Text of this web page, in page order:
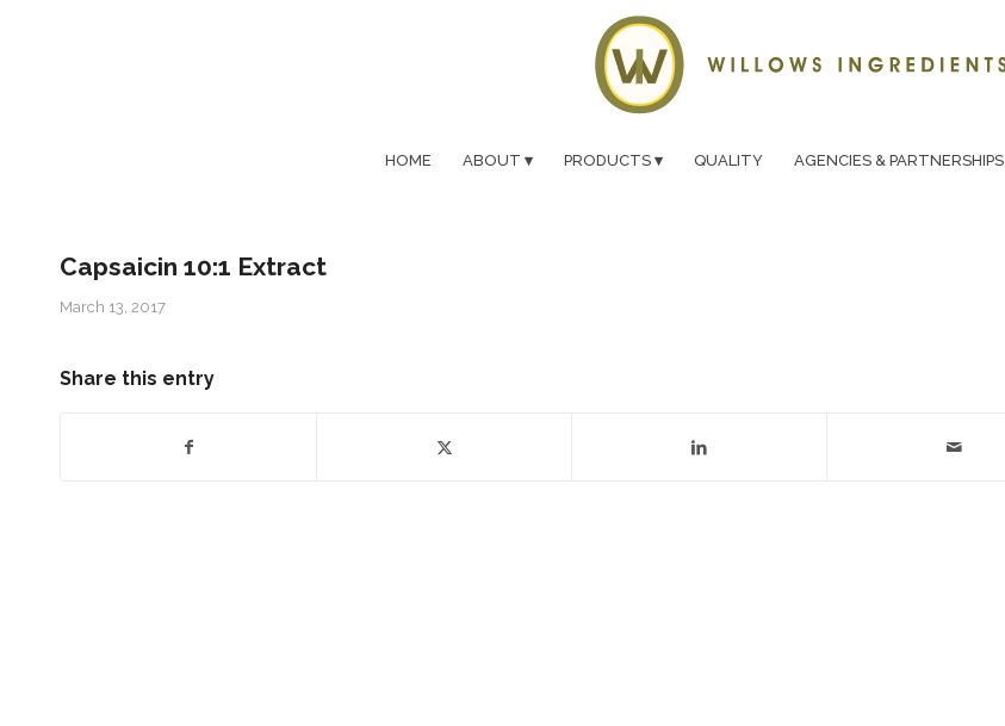
HOME ABOUT PRODUCTS QUALITY AGENCIES & PARTNERSHIPS
Capsaicin 10:1 Extract
March 13, 2017
Share this entry